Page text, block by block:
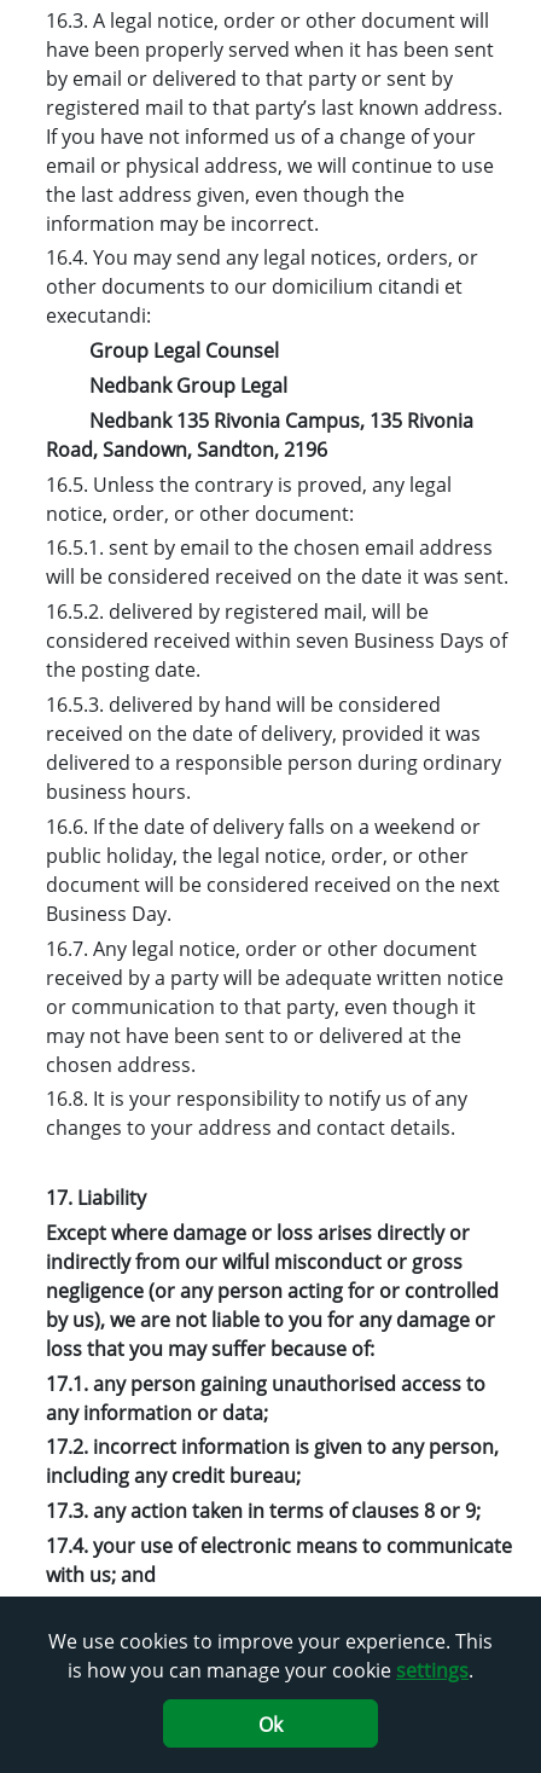
16.3. A legal notice, order or other document will
have been properly served when it has been sent
by email or delivered to that party or sent by
registered mail to that party’s last known address.
If you have not informed us of a change of your
email or physical address, we will continue to use
the last address given, even though the
information may be incorrect.
16.4. You may send any legal notices, orders, or
other documents to our domicilium citandi et
executandi:
Group Legal Counsel
Nedbank Group Legal
Nedbank 135 Rivonia Campus, 135 Rivonia
Road, Sandown, Sandton, 2196
16.5. Unless the contrary is proved, any legal
notice, order, or other document:
16.5.1. sent by email to the chosen email address
will be considered received on the date it was sent.
16.5.2. delivered by registered mail, will be
considered received within seven Business Days of
the posting date.
16.5.3. delivered by hand will be considered
received on the date of delivery, provided it was
delivered to a responsible person during ordinary
business hours.
16.6. If the date of delivery falls on a weekend or
public holiday, the legal notice, order, or other
document will be considered received on the next
Business Day.
16.7. Any legal notice, order or other document
received by a party will be adequate written notice
or communication to that party, even though it
may not have been sent to or delivered at the
chosen address.
16.8. It is your responsibility to notify us of any
changes to your address and contact details.
17. Liability
Except where damage or loss arises directly or
indirectly from our wilful misconduct or gross
negligence (or any person acting for or controlled
by us), we are not liable to you for any damage or
loss that you may suffer because of:
17.1. any person gaining unauthorised access to
any information or data;
17.2. incorrect information is given to any person,
including any credit bureau;
17.3. any action taken in terms of clauses 8 or 9;
17.4. your use of electronic means to communicate
with us; and
SSK or other device (electronic or manual) or
digital channel that you use to carry out
transactions on the Stokvel Account.
We use cookies to improve your experience. This
is how you can manage your cookie settings.
Ok